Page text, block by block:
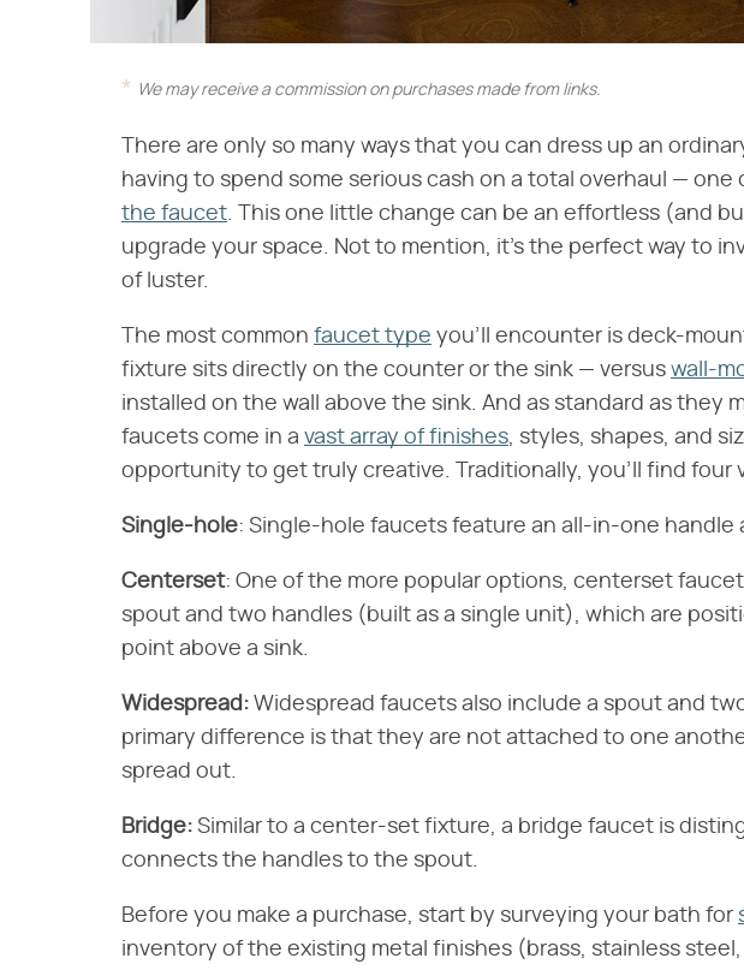
We may receive a commission on purchases made from links.
There are only so many ways that you can dress up an
having to spend some serious cash on a total overhaul — one
the faucet. This one little change can be an effortless (and
upgrade your space. Not to mention, it's the perfect way to
of luster.
The most common faucet type you'll encounter is deck-
fixture sits directly on the counter or the sink — versus wall-
installed on the wall above the sink. And as standard as they
faucets come in a vast array of finishes, styles, shapes, and
opportunity to get truly creative. Traditionally, you'll find four
Single-hole​: Single-hole faucets feature an all-in-one handle
Centerset​: One of the more popular options, centerset
spout and two handles (built as a single unit), which are
point above a sink.
Widespread: Widespread faucets also include a spout and
primary difference is that they are not attached to one
spread out.
Bridge: Similar to a center-set fixture, a bridge faucet is
connects the handles to the spout.
Before you make a purchase, start by surveying your bath for
inventory of the existing metal finishes (brass, stainless